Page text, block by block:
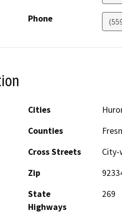
Phone
Cities
Counties
Cross Streets
Zip
State
Highways
269